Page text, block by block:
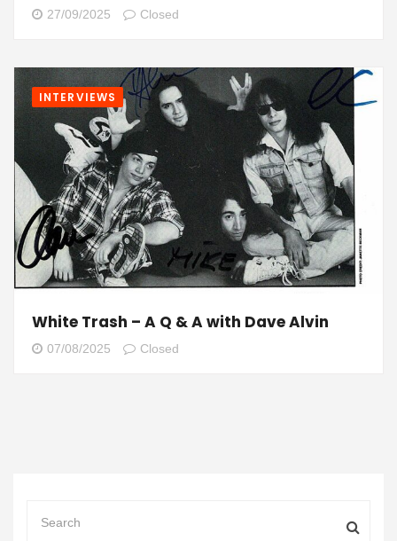
27/09/2025 Closed
INTERVIEWS
White Trash – A Q & A with Dave Alvin
07/08/2025 Closed